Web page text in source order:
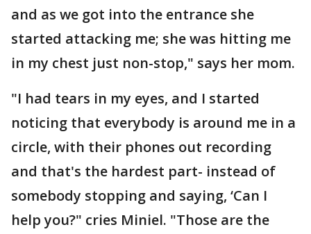
and as we got into the entrance she
started attacking me; she was hitting me
in my chest just non-stop," says her mom.
"I had tears in my eyes, and I started
noticing that everybody is around me in a
circle, with their phones out recording
and that's the hardest part- instead of
somebody stopping and saying, ‘Can I
help you?" cries Miniel. "Those are the